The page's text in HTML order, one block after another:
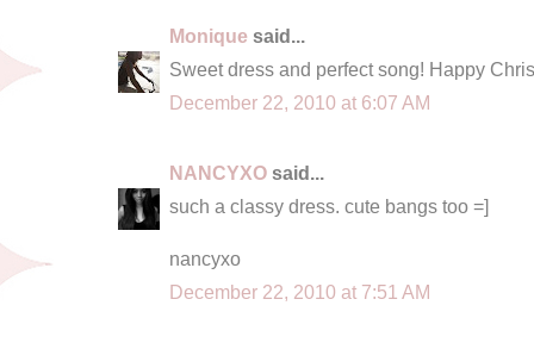
Monique said...
Sweet dress and perfect song! Happy
December 22, 2010 at 6:07 AM
NANCYXO said...
such a classy dress. cute bangs too =]
nancyxo
December 22, 2010 at 7:51 AM